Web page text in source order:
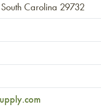
Carolina 29732